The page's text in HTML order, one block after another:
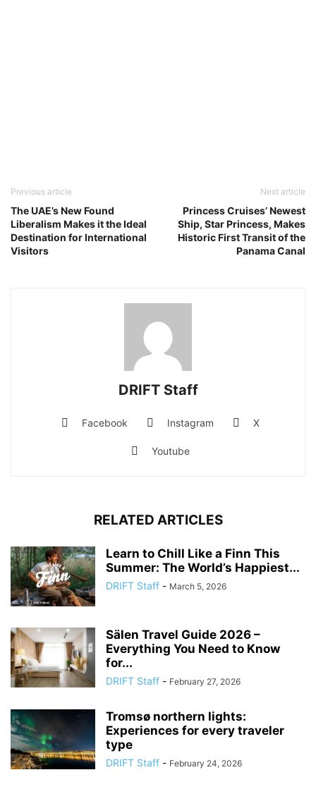
Previous article
The UAE’s New Found
Liberalism Makes it the Ideal
Destination for International
Visitors
Next article
Princess Cruises’ Newest
Ship, Star Princess, Makes
Historic First Transit of the
Panama Canal
DRIFT Staff
Facebook Instagram X
Youtube
RELATED ARTICLES
Learn to Chill Like a Finn This
Summer: The World’s Happiest...
DRIFT Staff - March 5, 2026
Sälen Travel Guide 2026 –
Everything You Need to Know
for...
DRIFT Staff - February 27, 2026
Tromsø northern lights:
Experiences for every traveler
type
DRIFT Staff - February 24, 2026